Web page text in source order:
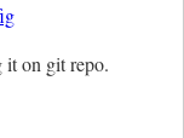
it on git repo.